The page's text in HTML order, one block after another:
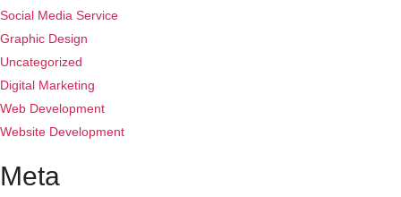
Social Media Service
Graphic Design
Uncategorized
Digital Marketing
Web Development
Website Development
Meta